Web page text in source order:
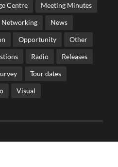
Centre Meeting Minutes
Networking News
Opportunity Other
Radio Releases
Tour dates
Visual